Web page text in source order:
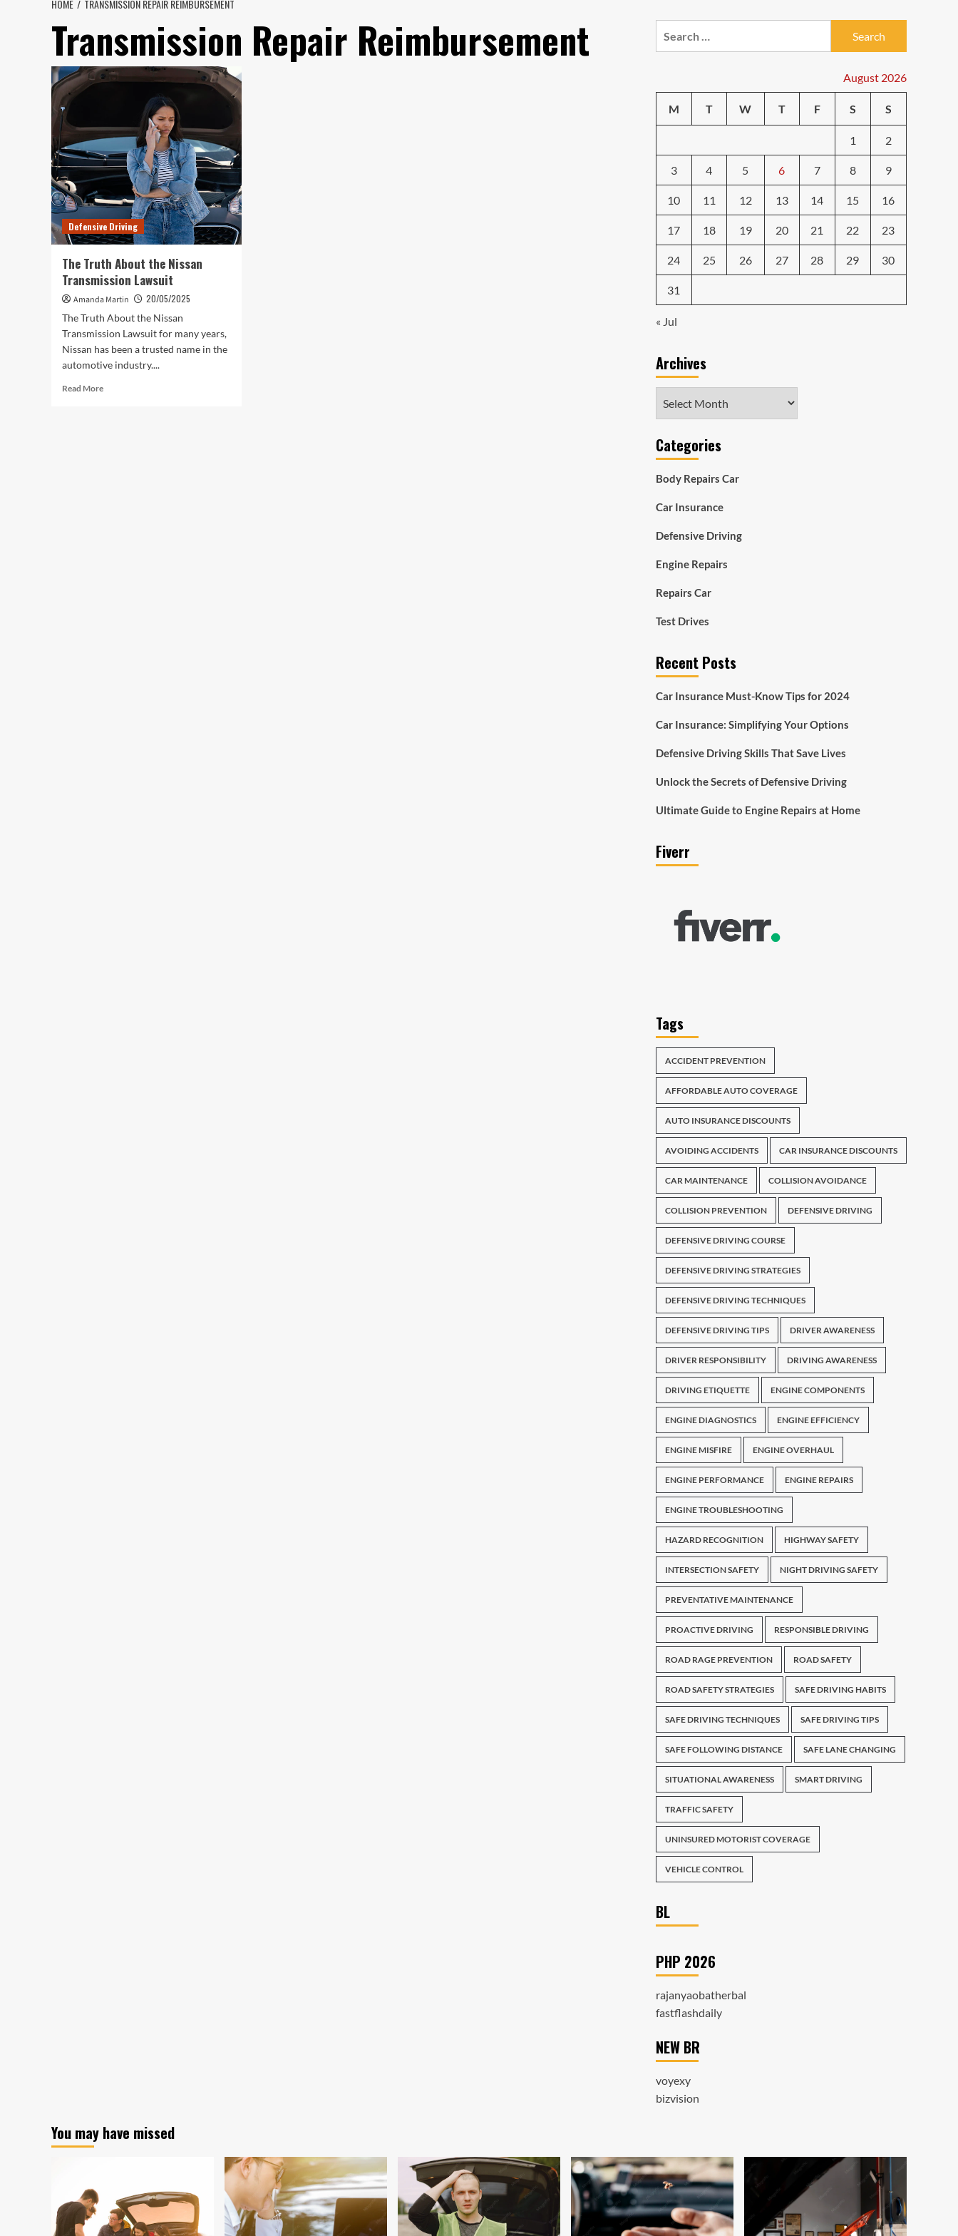
HOME TRANSMISSION REPAIR REIMBURSEMENT
Transmission Repair Reimbursement
Defensive Driving
The Truth About the Nissan
Transmission Lawsuit
Amanda Martin
20/05/2025
The Truth About the Nissan
Transmission Lawsuit for many years,
Nissan has been a trusted name in the
automotive industry....
Read MoreRead
August 2026
M T W T F S S
1 2
3 4 5 6 7 8 9
10 11 12 13 14 15 16
17 18 19 20 21 22 23
24 25 26 27 28 29 30
31
« Jul
Archives
Categories
Body Repairs Car
Car Insurance
Defensive Driving
Engine Repairs
Repairs Car
Test Drives
Recent Posts
Car Insurance Must-Know Tips for 2024
Car Insurance: Simplifying Your Options
Defensive Driving Skills That Save Lives
Unlock the Secrets of Defensive Driving
Ultimate Guide to Engine Repairs at Home
Fiverr
Tags
ACCIDENT PREVENTION
AFFORDABLE AUTO COVERAGE
AUTO INSURANCE DISCOUNTS
AVOIDING ACCIDENTS CAR INSURANCE DISCOUNTS
CAR MAINTENANCE COLLISION AVOIDANCE
COLLISION PREVENTION DEFENSIVE DRIVING
DEFENSIVE DRIVING COURSE
DEFENSIVE DRIVING STRATEGIES
DEFENSIVE DRIVING TECHNIQUES
DEFENSIVE DRIVING TIPS DRIVER AWARENESS
DRIVER RESPONSIBILITY DRIVING AWARENESS
DRIVING ETIQUETTE ENGINE COMPONENTS
ENGINE DIAGNOSTICS ENGINE EFFICIENCY
ENGINE MISFIRE ENGINE OVERHAUL
ENGINE PERFORMANCE ENGINE REPAIRS
ENGINE TROUBLESHOOTING
HAZARD RECOGNITION HIGHWAY SAFETY
INTERSECTION SAFETY NIGHT DRIVING SAFETY
PREVENTATIVE MAINTENANCE
PROACTIVE DRIVING RESPONSIBLE DRIVING
ROAD RAGE PREVENTION ROAD SAFETY
ROAD SAFETY STRATEGIES SAFE DRIVING HABITS
SAFE DRIVING TECHNIQUES SAFE DRIVING TIPS
SAFE FOLLOWING DISTANCE SAFE LANE CHANGING
SITUATIONAL AWARENESS SMART DRIVING
TRAFFIC SAFETY
UNINSURED MOTORIST COVERAGE
VEHICLE CONTROL
BL
PHP 2026
rajanyaobatherbal
fastflashdaily
NEW BR
voyexy
bizvision
You may have missed